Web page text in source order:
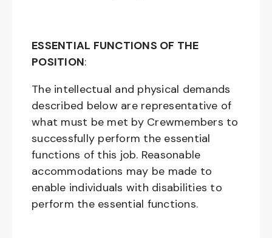
ESSENTIAL FUNCTIONS OF THE
POSITION:
The intellectual and physical demands
described below are representative of
what must be met by Crewmembers to
successfully perform the essential
functions of this job. Reasonable
accommodations may be made to
enable individuals with disabilities to
perform the essential functions.